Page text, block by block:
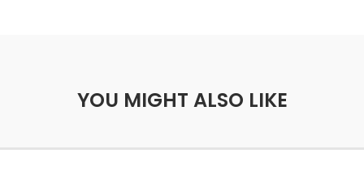
YOU MIGHT ALSO LIKE